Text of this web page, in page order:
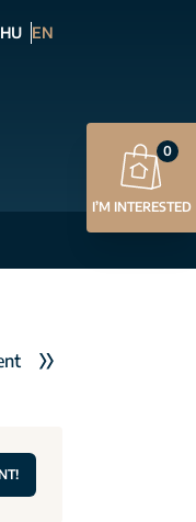
HU EN
I’M INTERESTED
0